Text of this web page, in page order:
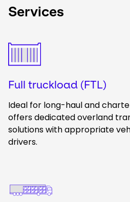
Services
Keepeek
Full truckload (FTL)
Ideal for long-haul and
offers dedicated overland
solutions with appropriate
drivers.